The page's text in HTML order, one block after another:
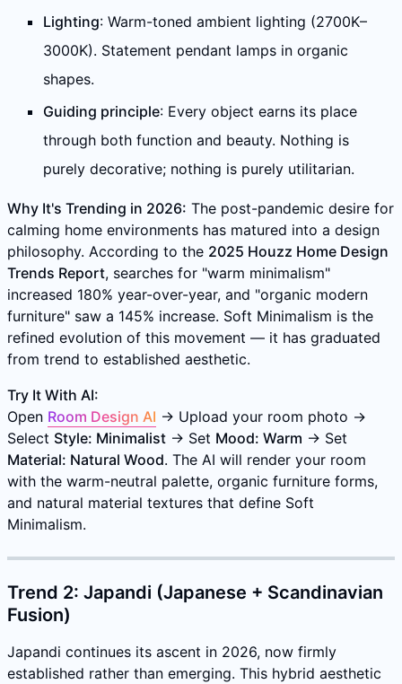
Lighting: Warm-toned ambient lighting (2700K–
3000K). Statement pendant lamps in organic
shapes.
Guiding principle: Every object earns its place
through both function and beauty. Nothing is
purely decorative; nothing is purely utilitarian.
Why It's Trending in 2026: The post-pandemic desire for
calming home environments has matured into a design
philosophy. According to the 2025 Houzz Home Design
Trends Report, searches for "warm minimalism"
increased 180% year-over-year, and "organic modern
furniture" saw a 145% increase. Soft Minimalism is the
refined evolution of this movement — it has graduated
from trend to established aesthetic.
Try It With AI:
Open Room Design AI → Upload your room photo →
Select Style: Minimalist → Set Mood: Warm → Set
Material: Natural Wood. The AI will render your room
with the warm-neutral palette, organic furniture forms,
and natural material textures that define Soft
Minimalism.
Trend 2: Japandi (Japanese + Scandinavian
Fusion)
Japandi continues its ascent in 2026, now firmly
established rather than emerging. This hybrid aesthetic